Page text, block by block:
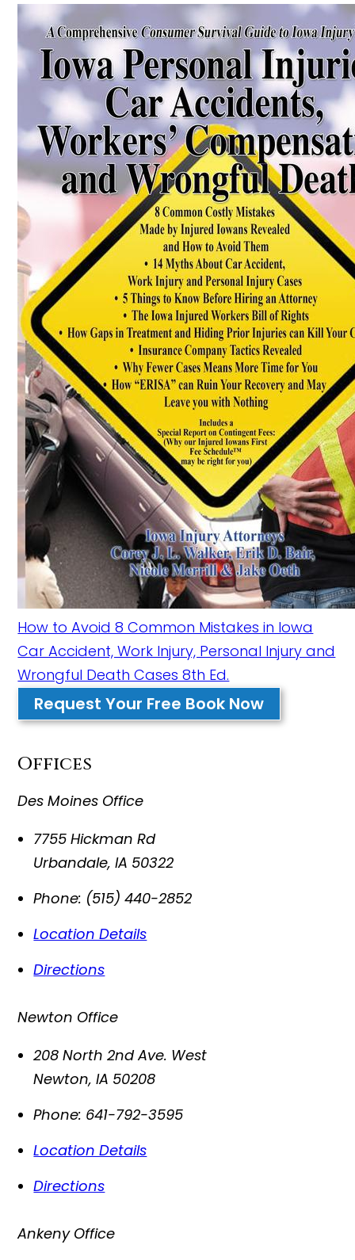
How to Avoid 8 Common Mistakes in Iowa
Car Accident, Work Injury, Personal Injury and
Wrongful Death Cases 8th Ed.
Request Your Free Book Now
Offices
Des Moines Office
7755 Hickman Rd
Urbandale,IA 50322
Phone: (515) 440-2852
Location Details
Directions
Newton Office
208 North 2nd Ave. West
Newton,IA 50208
Phone: 641-792-3595
Location Details
Directions
Ankeny Office